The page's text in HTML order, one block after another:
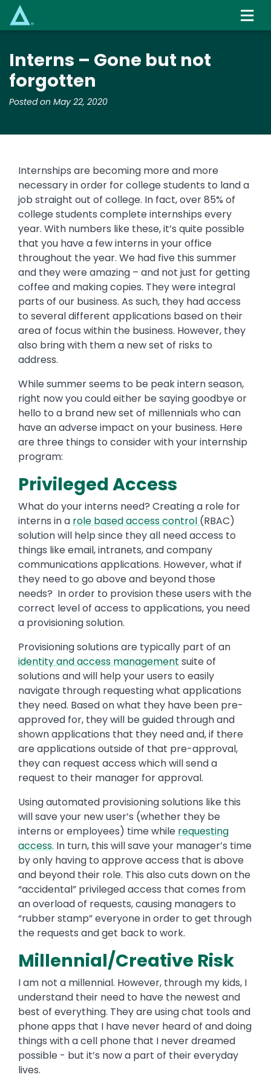
content
Interns – Gone but not
forgotten
Posted on May 22, 2020
Internships are becoming more and more
necessary in order for college students to land a
job straight out of college. In fact, over 85% of
college students complete internships every
year. With numbers like these, it’s quite possible
that you have a few interns in your office
throughout the year. We had five this summer
and they were amazing – and not just for getting
coffee and making copies. They were integral
parts of our business. As such, they had access
to several different applications based on their
area of focus within the business. However, they
also bring with them a new set of risks to
address.
While summer seems to be peak intern season,
right now you could either be saying goodbye or
hello to a brand new set of millennials who can
have an adverse impact on your business. Here
are three things to consider with your internship
program:
Privileged Access
What do your interns need? Creating a role for
interns in a role based access control (RBAC)
solution will help since they all need access to
things like email, intranets, and company
communications applications. However, what if
they need to go above and beyond those
needs? In order to provision these users with the
correct level of access to applications, you need
a provisioning solution.
Provisioning solutions are typically part of an
identity and access management suite of
solutions and will help your users to easily
navigate through requesting what applications
they need. Based on what they have been pre-
approved for, they will be guided through and
shown applications that they need and, if there
are applications outside of that pre-approval,
they can request access which will send a
request to their manager for approval.
Using automated provisioning solutions like this
will save your new user’s (whether they be
interns or employees) time while requesting
access. In turn, this will save your manager’s time
by only having to approve access that is above
and beyond their role. This also cuts down on the
“accidental” privileged access that comes from
an overload of requests, causing managers to
“rubber stamp” everyone in order to get through
the requests and get back to work.
Millennial/Creative Risk
I am not a millennial. However, through my kids, I
understand their need to have the newest and
best of everything. They are using chat tools and
phone apps that I have never heard of and doing
things with a cell phone that I never dreamed
possible - but it’s now a part of their everyday
lives.